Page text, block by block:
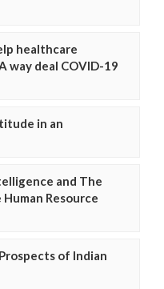
healthcare
way deal COVID-19
in an
and The
Resource
of Indian